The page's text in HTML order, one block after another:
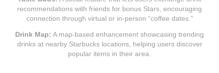
recommendations with friends for bonus Stars, encouraging
connection through virtual or in-person “coffee dates.”
Drink Map: A map-based enhancement showcasing trending
drinks at nearby Starbucks locations, helping users discover
popular items in their area.